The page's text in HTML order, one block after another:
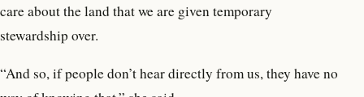
care about the land that we are given temporary
stewardship over.
“And so, if people don’t hear directly from us, they have no